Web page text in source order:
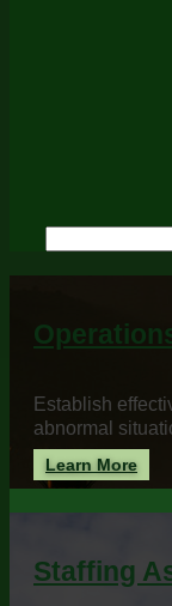
Establish
abnormal
Learn More
Staffing